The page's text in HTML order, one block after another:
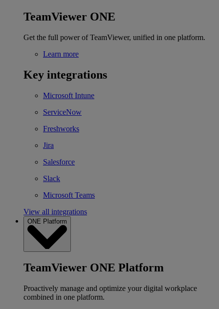
TeamViewer ONE
Get the full power of TeamViewer, unified in one platform.
Learn more
Key integrations
Microsoft Intune
ServiceNow
Freshworks
Jira
Salesforce
Slack
Microsoft Teams
View all integrations
ONE Platform
TeamViewer ONE Platform
Proactively manage and optimize your digital workplace
combined in one platform.